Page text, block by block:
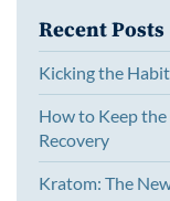
Recent Posts
Kicking the
How to Keep
Recovery
Kratom: The